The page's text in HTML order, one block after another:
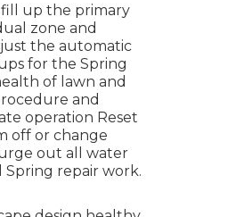
up the primary
zone and
the automatic
for the Spring
of lawn and
and
operation Reset
off or change
out all water
repair work.